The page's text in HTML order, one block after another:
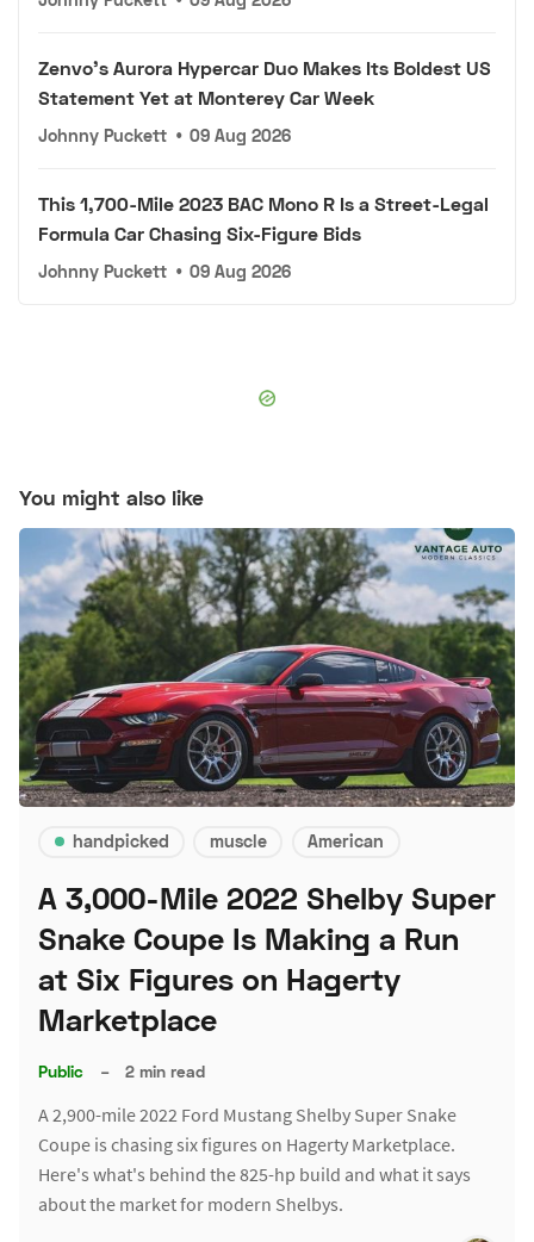
Zenvo's Aurora Hypercar Duo Makes Its Boldest US
Statement Yet at Monterey Car Week
Johnny Puckett • 09 Aug 2026
This 1,700-Mile 2023 BAC Mono R Is a Street-Legal
Formula Car Chasing Six-Figure Bids
Johnny Puckett • 09 Aug 2026
You might also like
handpicked muscle American
A 3,000-Mile 2022 Shelby Super
Snake Coupe Is Making a Run
at Six Figures on Hagerty
Marketplace
Public – 2 min read
A 2,900-mile 2022 Ford Mustang Shelby Super Snake
Coupe is chasing six figures on Hagerty Marketplace.
Here's what's behind the 825-hp build and what it says
about the market for modern Shelbys.